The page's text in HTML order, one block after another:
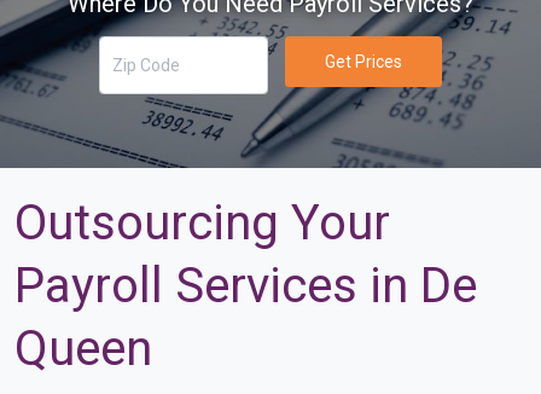
Get Prices
Outsourcing Your
Payroll Services in De
Queen